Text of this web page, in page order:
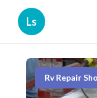
Ls
Rv Repair